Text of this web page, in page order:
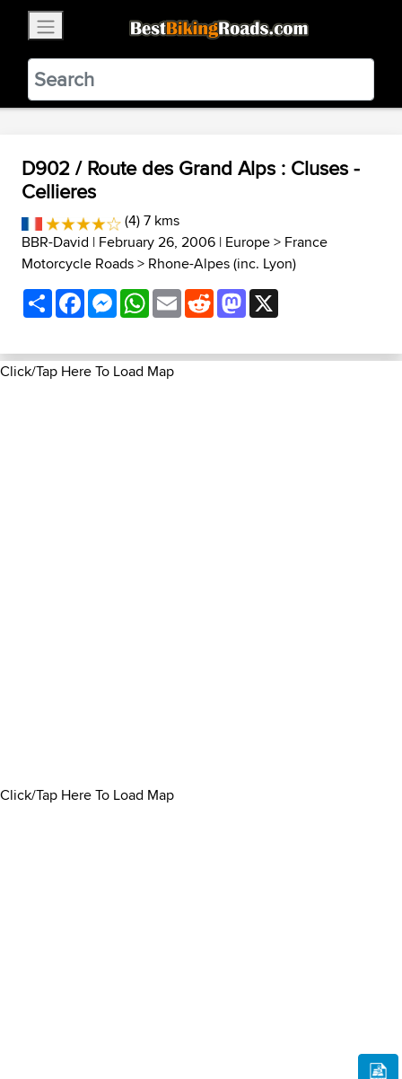
BestBikingRoads
Static Motion3.99 - In Google Play
VIEW
D902 / Route des Grand Alps : Cluses -
Cellieres
(4) 7 kms
BBR-David | February 26, 2006 | Europe> France
Motorcycle Roads> Rhone-Alpes (inc. Lyon)
ShareFacebookMessenger
WhatsApp
EmailRedditMastodon
Click/Tap Here To Load Map
Click/Tap Here To Load Map